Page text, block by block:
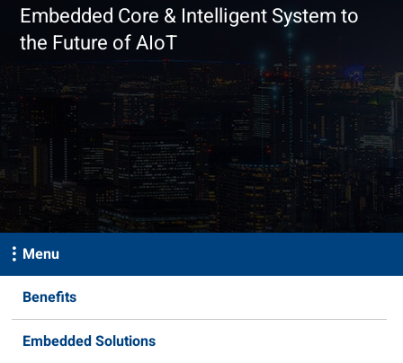
Embedded Core & Intelligent System to
the Future of AIoT
Menu
Benefits
Embedded Solutions